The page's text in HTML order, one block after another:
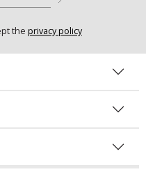
the privacy policy